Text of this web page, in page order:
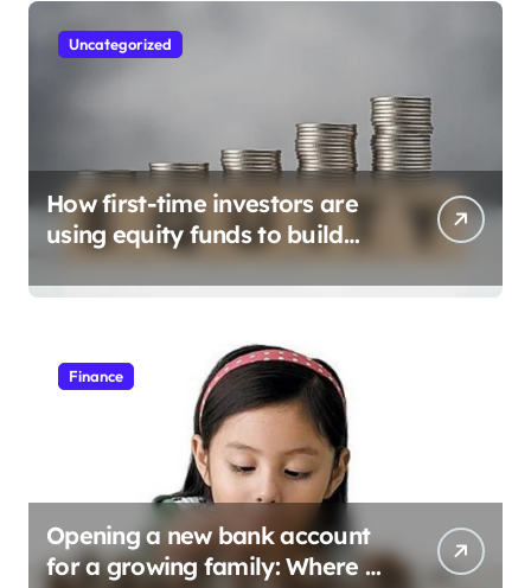
Uncategorized
How first-time investors are
using equity funds to build
wealth
Finance
Opening a new bank account
for a growing family: Where a